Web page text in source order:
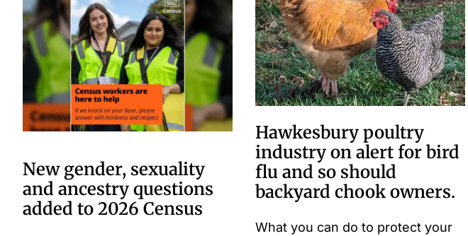
New gender, sexuality
and ancestry questions
added to 2026 Census
Hawkesbury poultry
industry on alert for bird
flu and so should
backyard chook owners.
What you can do to protect your